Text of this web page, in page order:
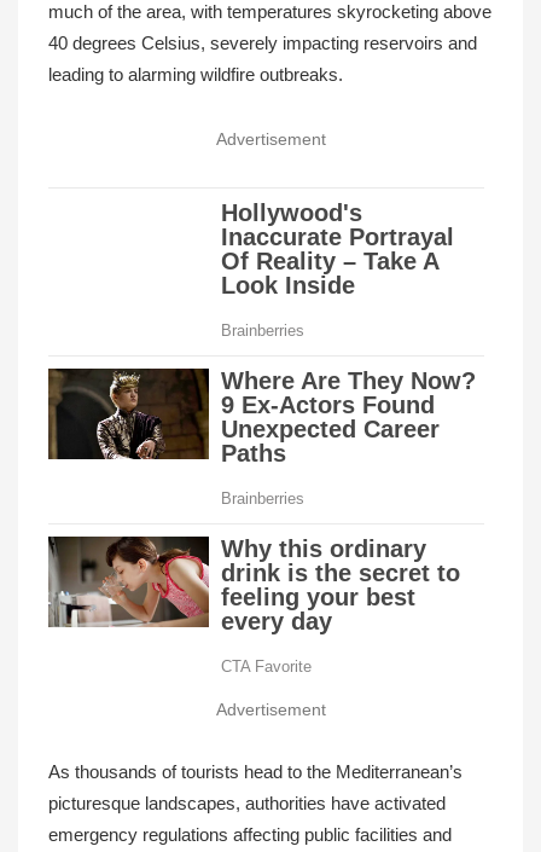
much of the area, with temperatures skyrocketing above
40 degrees Celsius, severely impacting reservoirs and
leading to alarming wildfire outbreaks.
Advertisement
Advertisement
As thousands of tourists head to the Mediterranean’s
picturesque landscapes, authorities have activated
emergency regulations affecting public facilities and